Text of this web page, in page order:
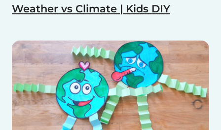
Weather vs Climate | Kids DIY